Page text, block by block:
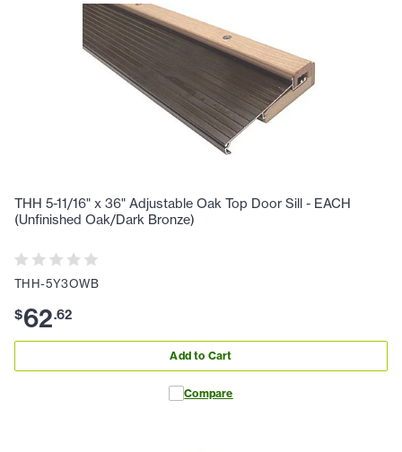
THH 5-11/16" x 36" Adjustable Oak Top Door Sill - EACH
(Unfinished Oak/Dark Bronze)
THH-5Y3OWB
$62.62
Add to Cart
Compare